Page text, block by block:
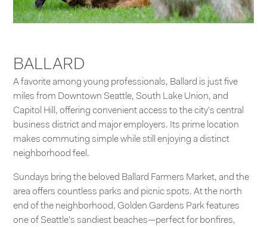
BALLARD
A favorite among young professionals, Ballard is just five
miles from Downtown Seattle, South Lake Union, and
Capitol Hill , offering convenient access to the city’s central
business district and major employers. Its prime location
makes commuting simple while still enjoying a distinct
neighborhood feel.
Sundays bring the beloved Ballard Farmers Market, and the
area offers countless parks and picnic spots. At the north
end of the neighborhood,Golden Gardens Parkfeatures
one of Seattle’s sandiest beaches—perfect for bonfires,